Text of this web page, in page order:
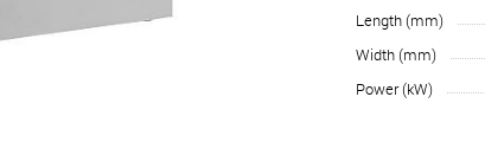
Length (mm)
Width (mm)
Power (kW)